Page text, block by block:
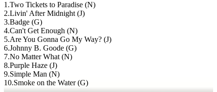
1 .Two Tickets to Paradise (N)
2.Livin' After Midnight (J)
3.Badge (G)
4.Can't Get Enough (N)
5.Are You Gonna Go My Way? (J)
6.Johnny B. Goode (G)
7.No Matter What (N)
8.Purple Haze (J)
9.Simple Man (N)
10.Smoke on the Water (G)